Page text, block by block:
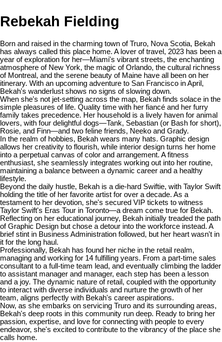
Rebekah Fielding
Born and raised in the charming town of Truro, Nova Scotia, Bekah
has always called this place home. A lover of travel, 2023 has been a
year of exploration for her—Miami's vibrant streets, the enchanting
atmosphere of New York, the magic of Orlando, the cultural richness
of Montreal, and the serene beauty of Maine have all been on her
itinerary. With an upcoming adventure to San Francisco in April,
Bekah's wanderlust shows no signs of slowing down.
When she's not jet-setting across the map, Bekah finds solace in the
simple pleasures of life. Quality time with her fiancé and her furry
family takes precedence. Her household is a lively haven for animal
lovers, with four delightful dogs—Tank, Sebastian (or Bash for short),
Rosie, and Finn—and two feline friends, Neeko and Grady.
In the realm of hobbies, Bekah wears many hats. Graphic design
allows her creativity to flourish, while interior design turns her home
into a perpetual canvas of color and arrangement. A fitness
enthusiast, she seamlessly integrates working out into her routine,
maintaining a balance between a dynamic career and a healthy
lifestyle.
Beyond the daily hustle, Bekah is a die-hard Swiftie, with Taylor Swift
holding the title of her favorite artist for over a decade. As a
testament to her devotion, she's secured VIP tickets to witness
Taylor Swift's Eras Tour in Toronto—a dream come true for Bekah.
Reflecting on her educational journey, Bekah initially treaded the path
of Graphic Design but chose a detour into the workforce instead. A
brief stint in Business Administration followed, but her heart wasn't in
it for the long haul.
Professionally, Bekah has found her niche in the retail realm,
managing and working for 14 fulfilling years. From a part-time sales
consultant to a full-time team lead, and eventually climbing the ladder
to assistant manager and manager, each step has been a lesson
and a joy. The dynamic nature of retail, coupled with the opportunity
to interact with diverse individuals and nurture the growth of her
team, aligns perfectly with Bekah's career aspirations.
Now, as she embarks on servicing Truro and its surrounding areas,
Bekah's deep roots in this community run deep. Ready to bring her
passion, expertise, and love for connecting with people to every
endeavor, she's excited to contribute to the vibrancy of the place she
calls home.